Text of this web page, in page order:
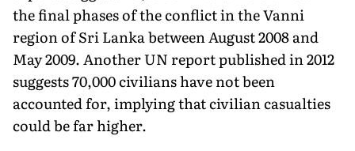
the final phases of the conflict in the Vanni
region of Sri Lanka between August 2008 and
May 2009. Another UN report published in 2012
suggests 70,000 civilians have not been
accounted for, implying that civilian casualties
could be far higher.